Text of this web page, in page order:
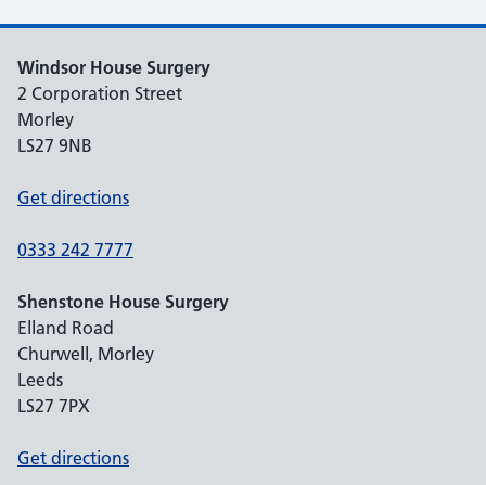
Windsor House Surgery
2 Corporation Street
Morley
LS27 9NB
Get directions
0333 242 7777
Shenstone House Surgery
Elland Road
Churwell, Morley
Leeds
LS27 7PX
Get directions